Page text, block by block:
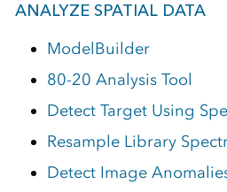
ANALYZE SPATIAL DATA
ModelBuilder
80-20 Analysis Tool
Detect Target Using
Resample Library
Detect Image